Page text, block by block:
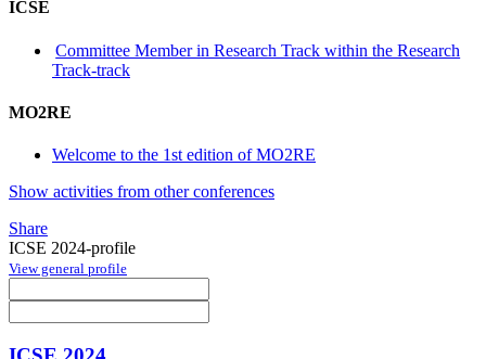
ICSE
Committee Member in Research Track within the Research
Track-track
MO2RE
Welcome to the 1st edition of MO2RE
Show activities from other conferences
Share
ICSE 2024-profile
View general profile